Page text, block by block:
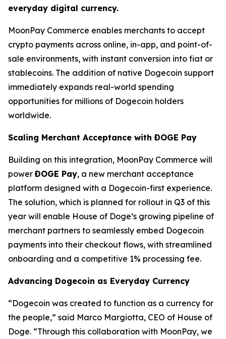
everyday digital currency.
MoonPay Commerce enables merchants to accept
crypto payments across online, in-app, and point-of-
sale environments, with instant conversion into fiat or
stablecoins. The addition of native Dogecoin support
immediately expands real-world spending
opportunities for millions of Dogecoin holders
worldwide.
Scaling Merchant Acceptance with ÐOGE Pay
Building on this integration, MoonPay Commerce will
power ÐOGE Pay, a new merchant acceptance
platform designed with a Dogecoin-first experience.
The solution, which is planned for rollout in Q3 of this
year will enable House of Doge’s growing pipeline of
merchant partners to seamlessly embed Dogecoin
payments into their checkout flows, with streamlined
onboarding and a competitive 1% processing fee.
Advancing Dogecoin as Everyday Currency
“Dogecoin was created to function as a currency for
the people,” said Marco Margiotta, CEO of House of
Doge. “Through this collaboration with MoonPay, we